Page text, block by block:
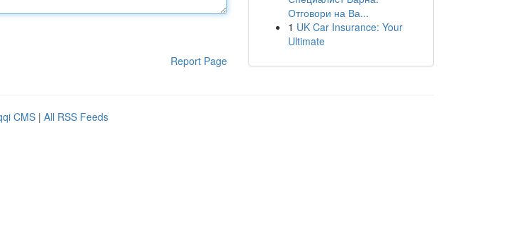
Report Page
Отговори на Ва...
1 UK Car Insurance: Your
Ultimate
CMS | All RSS Feeds